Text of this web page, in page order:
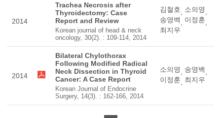
2014
Trachea Necrosis after
Thyroidectomy: Case
Report and Review
Korean journal of head & neck
oncology, 30(2). : 109-114, 2014
김철호 소의영
송영백
이정훈
최지우
2014
Bilateral Chylothorax
Following Modified Radical
Neck Dissection in Thyroid
Cancer: A Case Report
Korean Journal of Endocrine
Surgery, 14(3). : 162-166, 2014
소의영 송영백
이정훈
최지우